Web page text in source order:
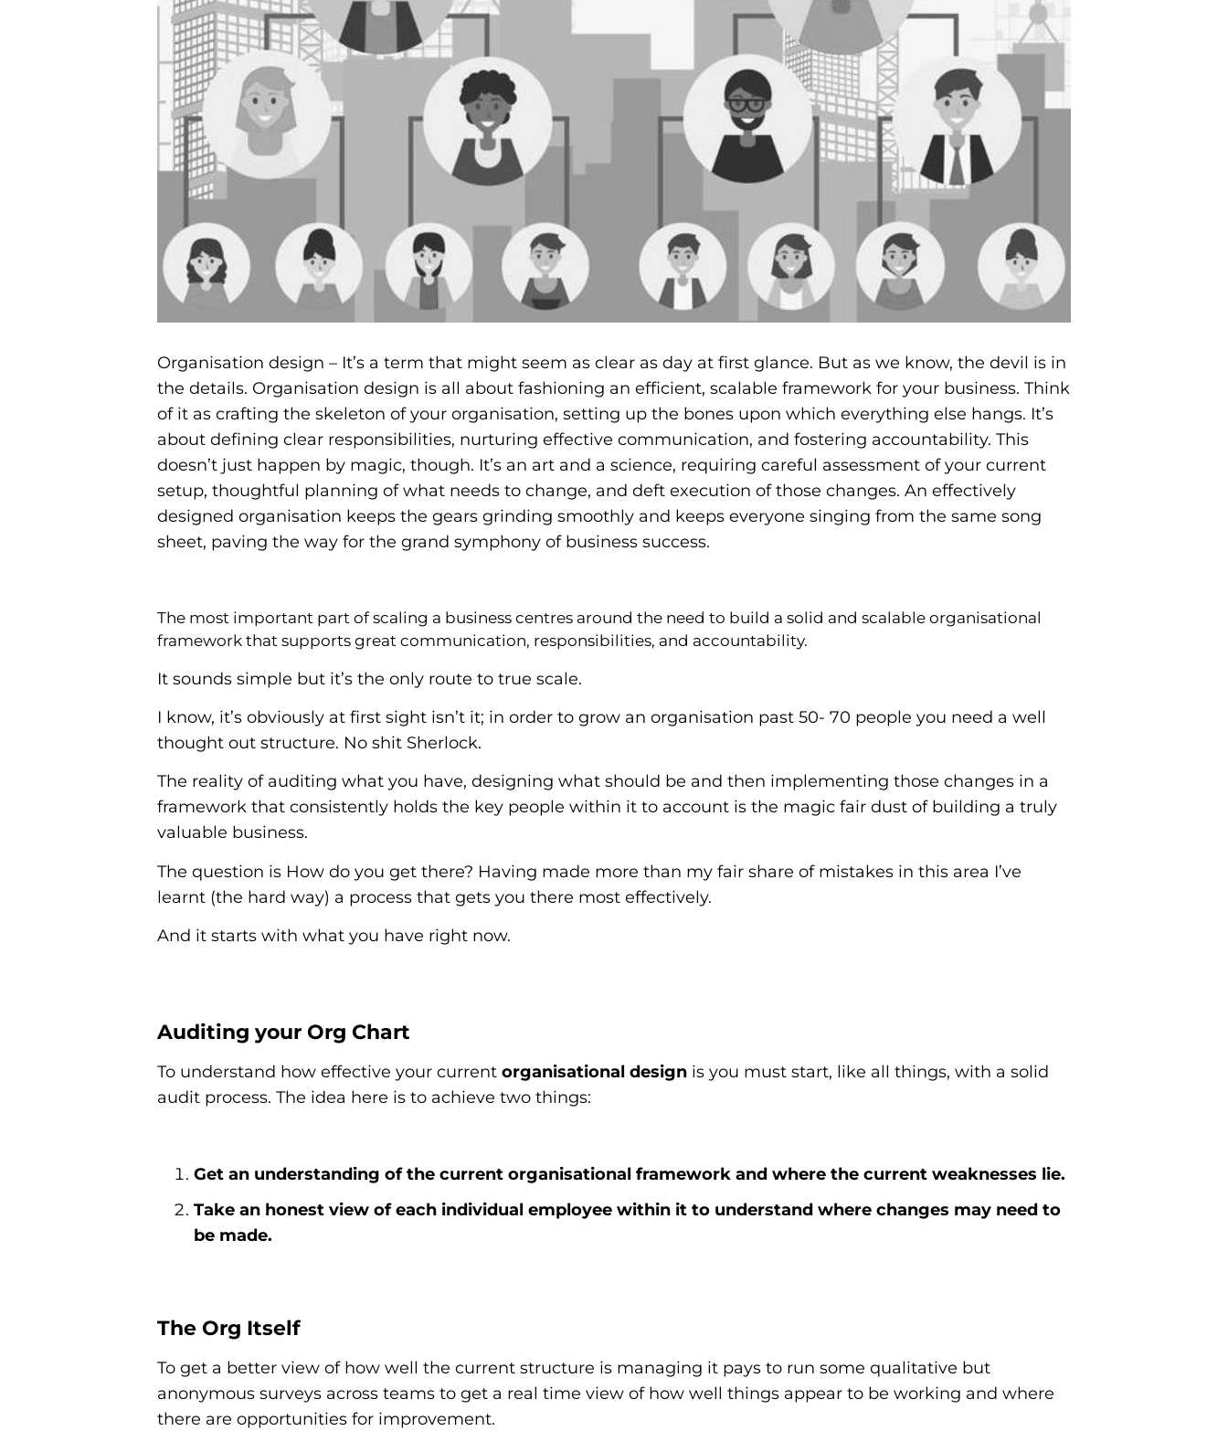
Organisation design – It’s a term that might seem as clear as day at first glance. But as we know, the devil is in
the details. Organisation design is all about fashioning an efficient, scalable framework for your business. Think
of it as crafting the skeleton of your organisation, setting up the bones upon which everything else hangs. It’s
about defining clear responsibilities, nurturing effective communication, and fostering accountability. This
doesn’t just happen by magic, though. It’s an art and a science, requiring careful assessment of your current
setup, thoughtful planning of what needs to change, and deft execution of those changes. An effectively
designed organisation keeps the gears grinding smoothly and keeps everyone singing from the same song
sheet, paving the way for the grand symphony of business success.
The most important part of scaling a business centres around the need to build a solid and scalable organisational
framework that supports great communication, responsibilities, and accountability.
It sounds simple but it’s the only route to true scale.
I know, it’s obviously at first sight isn’t it; in order to grow an organisation past 50- 70 people you need a well
thought out structure. No shit Sherlock.
The reality of auditing what you have, designing what should be and then implementing those changes in a
framework that consistently holds the key people within it to account is the magic fair dust of building a truly
valuable business.
The question is How do you get there? Having made more than my fair share of mistakes in this area I’ve
learnt (the hard way) a process that gets you there most effectively.
And it starts with what you have right now.
Auditing your Org Chart
To understand how effective your current organisational design is you must start, like all things, with a solid
audit process. The idea here is to achieve two things:
Get an understanding of the current organisational framework and where the current weaknesses lie.
Take an honest view of each individual employee within it to understand where changes may need to
be made.
The Org Itself
To get a better view of how well the current structure is managing it pays to run some qualitative but
anonymous surveys across teams to get a real time view of how well things appear to be working and where
there are opportunities for improvement.